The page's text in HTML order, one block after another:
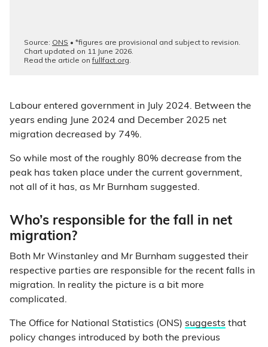
Labour entered government in July 2024. Between the
years ending June 2024 and December 2025 net
migration decreased by 74%.
So while most of the roughly 80% decrease from the
peak has taken place under the current government,
not all of it has, as Mr Burnham suggested.
Who’s responsible for the fall in net
migration?
Both Mr Winstanley and Mr Burnham suggested their
respective parties are responsible for the recent falls in
migration. In reality the picture is a bit more
complicated.
The Office for National Statistics (ONS) suggests that
policy changes introduced by both the previous